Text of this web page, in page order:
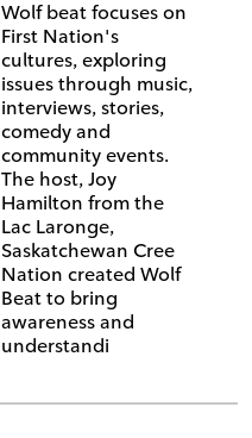
Wolf beat focuses on
First Nation's
cultures, exploring
issues through music,
interviews, stories,
comedy and
community events.
The host, Joy
Hamilton from the
Lac Laronge,
Saskatchewan Cree
Nation created Wolf
Beat to bring
awareness and
understandi